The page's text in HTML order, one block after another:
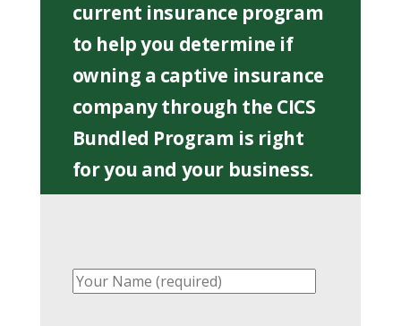
current insurance program
to help you determine if
owning a captive insurance
company through the CICS
Bundled Program is right
for you and your business.